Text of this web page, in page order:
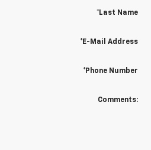
*Last Name
*E-Mail Address
*Phone Number
Comments: